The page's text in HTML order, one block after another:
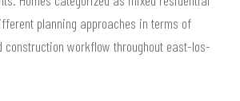
planning approaches in terms of
construction workflow throughout east-los-